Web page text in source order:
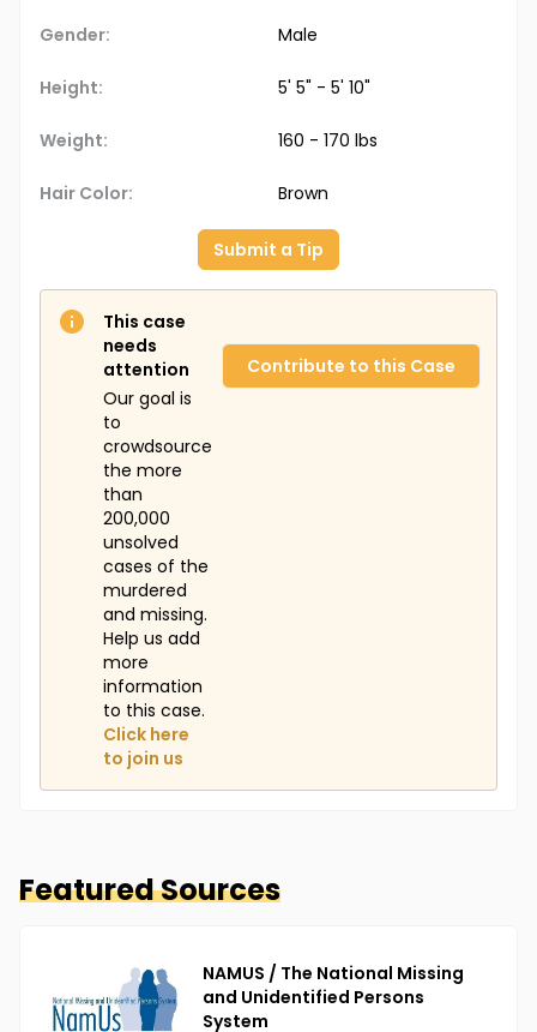
Gender: Male
Height: 5' 5" - 5' 10"
Weight: 160 - 170 lbs
Hair Color: Brown
Submit a Tip
This case
needs
attention
Our goal is
to
crowdsource
the more
than
200,000
unsolved
cases of the
murdered
and missing.
Help us add
more
information
to this case.
Click here
to join us
Contribute to this Case
Featured Sources
NAMUS / The National Missing
and Unidentified Persons
System